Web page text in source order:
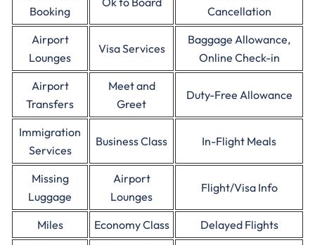
Booking
Cancellation
Airport
Lounges
Visa Services
Baggage Allowance,
Online Check-in
Airport
Transfers
Meet and
Greet
Duty-Free Allowance
Immigration
Services
Business Class In-Flight Meals
Missing
Luggage
Airport
Lounges
Flight/Visa Info
Miles Economy Class
Delayed Flights